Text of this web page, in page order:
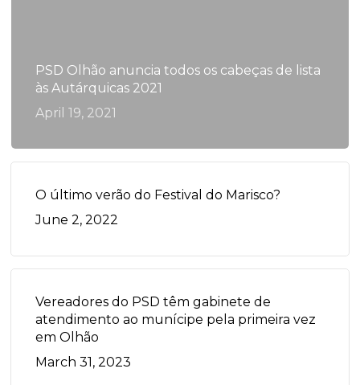
PSD Olhão anuncia todos os cabeças de lista
às Autárquicas 2021
April 19, 2021
O último verão do Festival do Marisco?
June 2, 2022
Vereadores do PSD têm gabinete de
atendimento ao munícipe pela primeira vez
em Olhão
March 31, 2023